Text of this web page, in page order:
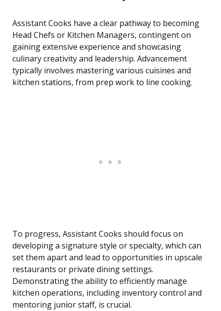
Assistant Cooks have a clear pathway to becoming
Head Chefs or Kitchen Managers, contingent on
gaining extensive experience and showcasing
culinary creativity and leadership. Advancement
typically involves mastering various cuisines and
kitchen stations, from prep work to line cooking.
To progress, Assistant Cooks should focus on
developing a signature style or specialty, which can
set them apart and lead to opportunities in upscale
restaurants or private dining settings.
Demonstrating the ability to efficiently manage
kitchen operations, including inventory control and
mentoring junior staff, is crucial.